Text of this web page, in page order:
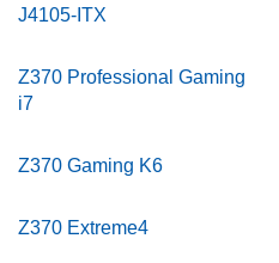
J4105-ITX
Z370 Professional Gaming
i7
Z370 Gaming K6
Z370 Extreme4